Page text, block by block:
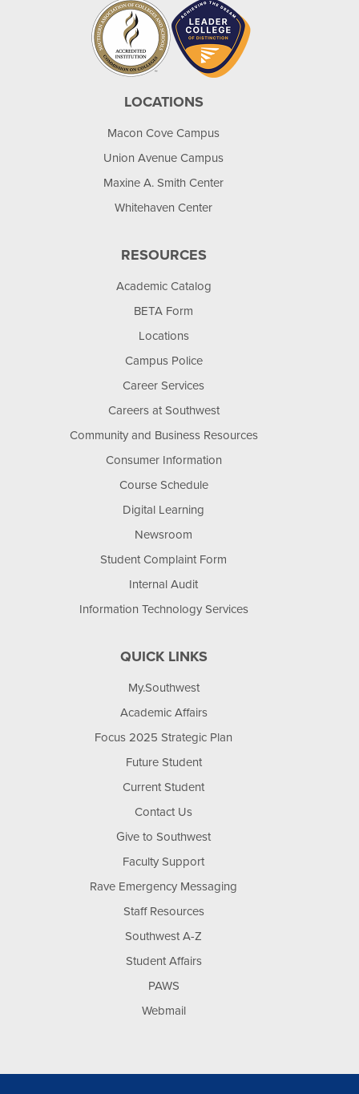
LOCATIONS
Macon Cove Campus
Union Avenue Campus
Maxine A. Smith Center
Whitehaven Center
RESOURCES
Academic Catalog
BETA Form
Locations
Campus Police
Career Services
Careers at Southwest
Community and Business Resources
Consumer Information
Course Schedule
Digital Learning
Newsroom
Student Complaint Form
Internal Audit
Information Technology Services
QUICK LINKS
My.Southwest
Academic Affairs
Focus 2025 Strategic Plan
Future Student
Current Student
Contact Us
Give to Southwest
Faculty Support
Rave Emergency Messaging
Staff Resources
Southwest A-Z
Student Affairs
PAWS
Webmail